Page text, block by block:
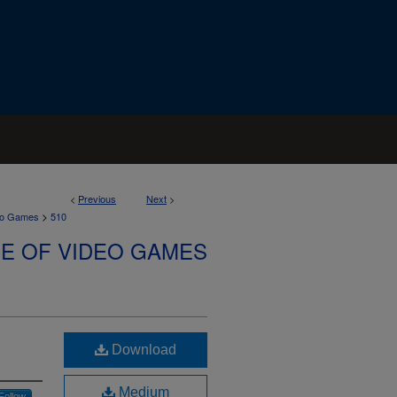
< Previous Next >
Games > 510
OF VIDEO GAMES
Download
Medium